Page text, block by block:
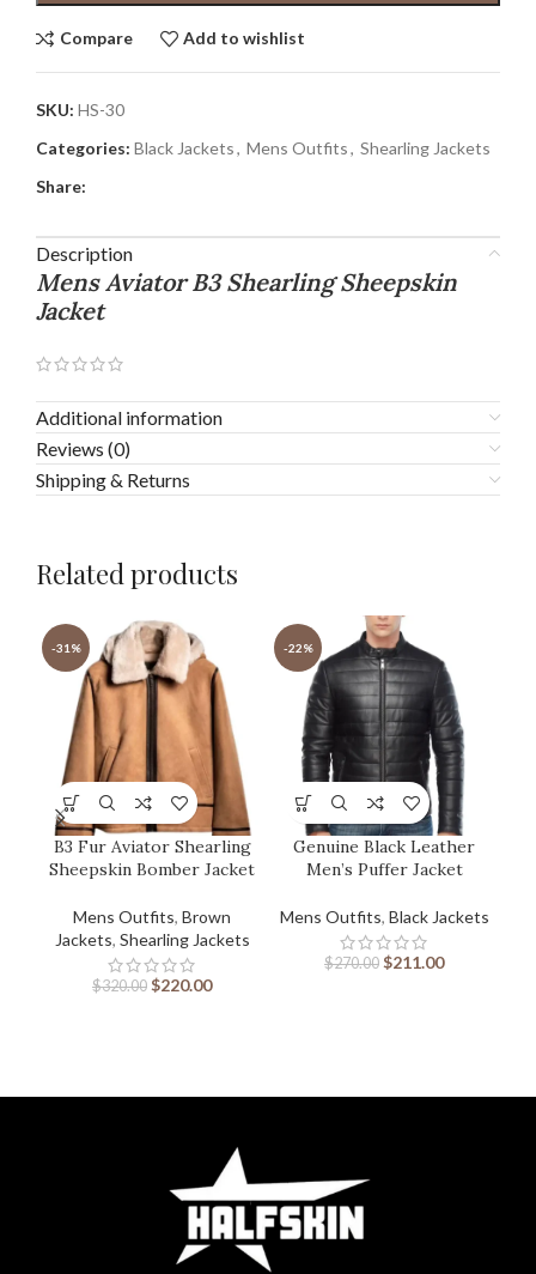
Compare Add to wishlist
SKU: HS-30
Categories: Black Jackets, Mens Outfits, Shearling Jackets
Share:
Description
Mens Aviator B3 Shearling Sheepskin
Jacket
Additional information
Reviews (0)
Shipping & Returns
Related products
-31%
B3 Fur Aviator Shearling
Sheepskin Bomber Jacket
Mens Outfits, Brown
Jackets, Shearling Jackets
$320.00 $220.00
-22%
Genuine Black Leather
Men’s Puffer Jacket
Mens Outfits, Black Jackets
$270.00 $211.00